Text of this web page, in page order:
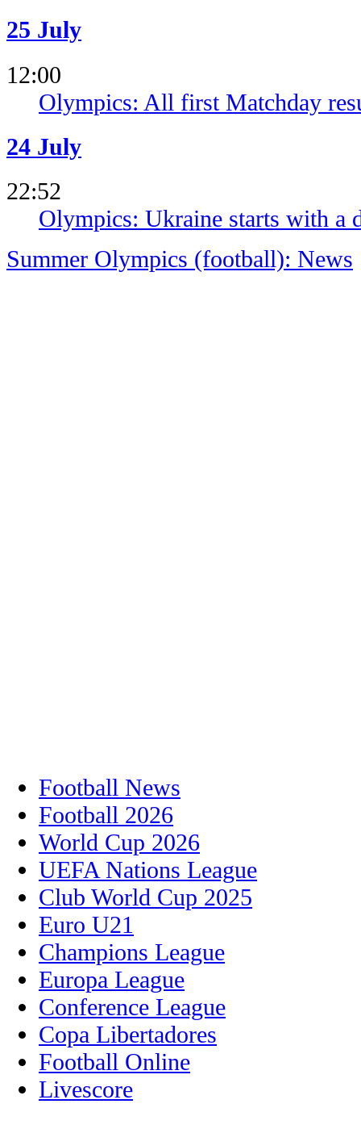
25 July
12:00
Olympics: All first Matchday
24 July
22:52
Olympics: Ukraine starts with a
Summer Olympics (football): News
Football News
Football 2026
World Cup 2026
UEFA Nations League
Club World Cup 2025
Euro U21
Champions League
Europa League
Conference League
Copa Libertadores
Football Online
Livescore